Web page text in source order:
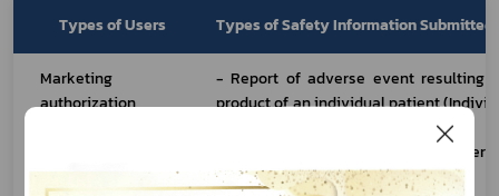
Types of Users Types of Safety Information
Marketing
authorization
registrant/specificat
- Report of adverse event resulting
product of an individual patient
- Medical Device Defect or
Domestic Case (Form Ror Mor Por 1)